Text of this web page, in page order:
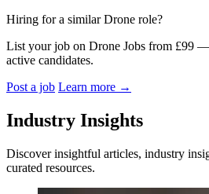
Hiring for a similar Drone role?
List your job on Drone Jobs from £99
active candidates.
Post a job Learn more →
Industry Insights
Discover insightful articles, industry
curated resources.